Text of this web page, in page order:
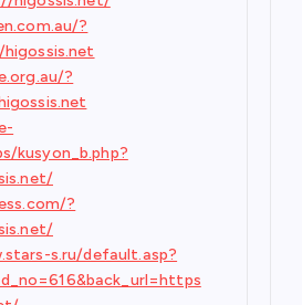
?
?
kusyon_b.php?
?
s.ru/default.asp?